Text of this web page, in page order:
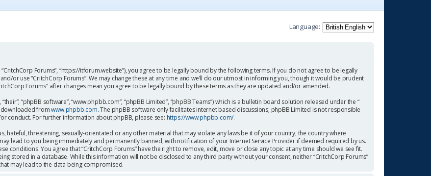
Language:
“CritchCorp Forums”, “https://itforum.website”), you agree to be legally bound by the following terms. If you do not agree to be legally
or use “CritchCorp Forums”. We may change these at any time and we’ll do our utmost in informing you, though it would be prudent
Forums” after changes mean you agree to be legally bound by these terms as they are updated and/or amended.
“phpBB software”, “www.phpbb.com”, “phpBB Limited”, “phpBB Teams”) which is a bulletin board solution released under the “
downloaded fromwww.phpbb.com. The phpBB software only facilitates internet based discussions; phpBB Limited is not responsible
conduct. For further information about phpBB, please see: https://www.phpbb.com/.
hateful, threatening, sexually-orientated or any other material that may violate any laws be it of your country, the country where
lead to you being immediately and permanently banned, with notification of your Internet Service Provider if deemed required by us.
conditions. You agree that “CritchCorp Forums” have the right to remove, edit, move or close any topic at any time should we see fit.
stored in a database. While this information will not be disclosed to any third party without your consent, neither “CritchCorp Forums”
may lead to the data being compromised.